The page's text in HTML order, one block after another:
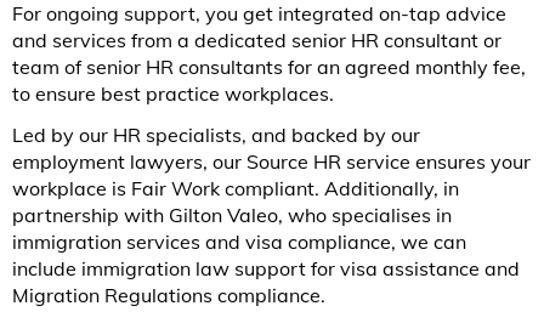
For ongoing support, you get integrated on-tap advice
and services from a dedicated senior HR consultant or
team of senior HR consultants for an agreed monthly fee,
to ensure best practice workplaces.
Led by our HR specialists, and backed by our
employment lawyers, our Source HR service ensures your
workplace is Fair Work compliant. Additionally, in
partnership with Gilton Valeo, who specialises in
immigration services and visa compliance, we can
include immigration law support for visa assistance and
Migration Regulations compliance.